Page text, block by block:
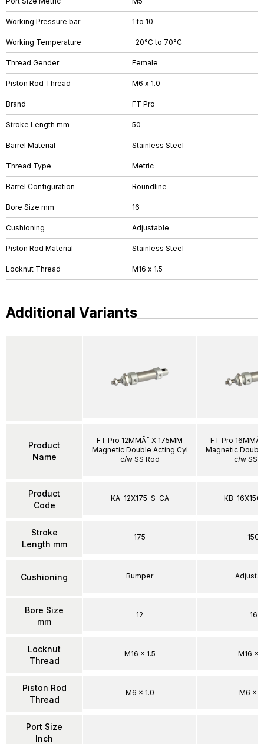
Working Pressure bar 1 to 10
Working Temperature -20°C to 70°C
Thread Gender Female
Piston Rod Thread M6 x 1.0
Brand FT Pro
Stroke Length mm 50
Barrel Material Stainless Steel
Thread Type Metric
Barrel Configuration Roundline
Bore Size mm 16
Cushioning Adjustable
Piston Rod Material Stainless Steel
Locknut Thread M16 x 1.5
Additional Variants
Product
Name
Product
Code
Stroke
Length mm
Cushioning
Bore Size
mm
Locknut
Thread
Piston Rod
Thread
Port Size
Inch
FT Pro 12MMÃ˜ X 175MM
Magnetic Double Acting Cyl
c/w SS Rod
KA-12X175-S-CA
175
Bumper
12
M16 x 1.5
M6 x 1.0
–
FT Pro
Magnetic
c/w SS
KB-
150
16
M16 x
M6 x
–